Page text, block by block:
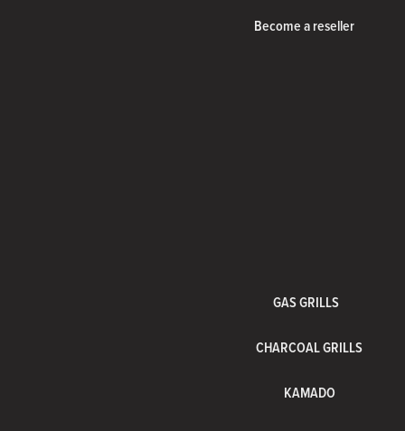
Become a reseller
GAS GRILLS
CHARCOAL GRILLS
KAMADO